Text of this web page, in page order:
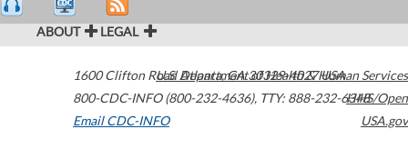
ABOUT LEGAL
1600 Clifton Road Atlanta,GA30329-4027USA
800-CDC-INFO (800-232-4636), TTY: 888-232-6348
Email CDC-INFO
U.S. Department of Health & Human Services
HHS/Open
USA.gov